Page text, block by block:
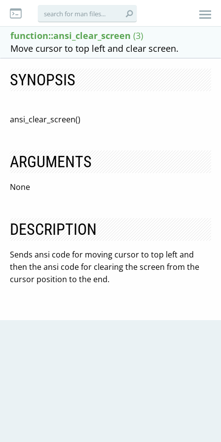
function::ansi_clear_screen (3)
Move cursor to top left and clear screen.
SYNOPSIS
ansi_clear_screen()
ARGUMENTS
None
DESCRIPTION
Sends ansi code for moving cursor to top left and
then the ansi code for clearing the screen from the
cursor position to the end.